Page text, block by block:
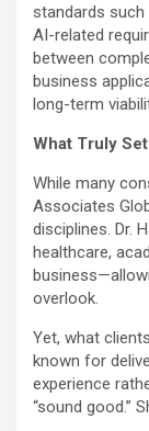
standards such
AI-related
between
business
long-term
What Truly
While many
Associates
disciplines. Dr.
healthcare,
overlook.
Yet, what
known for
experience
“sound good.”